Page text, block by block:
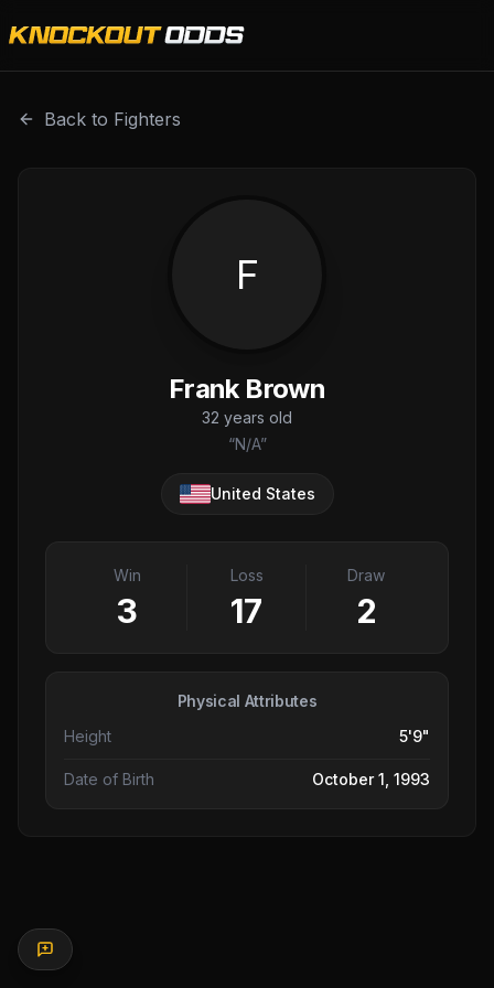
Back to Fighters
F
Frank Brown
32 years old
“N/A”
United States
Win
3
Loss
17
Draw
2
Physical Attributes
Height
5'9"
Date of Birth October 1, 1993